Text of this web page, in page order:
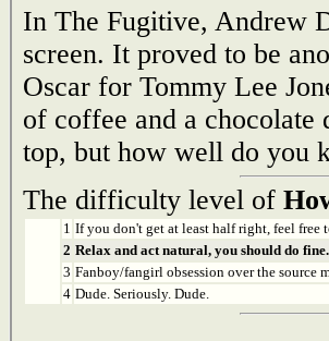
In The Fugitive, Andrew
screen. It proved to be
Oscar for Tommy Lee
of coffee and a chocolate
top, but how well do you
The difficulty level of
1 If you don't get at least half right, feel free
2 Relax and act natural, you should do fine.
3 Fanboy/fangirl obsession over the source
4 Dude. Seriously. Dude.